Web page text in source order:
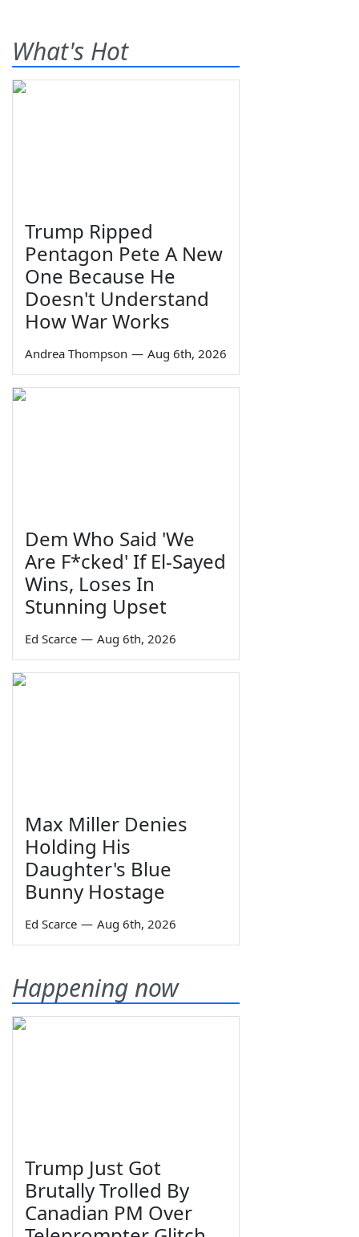
What's Hot
Trump Ripped
Pentagon Pete A New
One Because He
Doesn't Understand
How War Works
Andrea Thompson — Aug 6th, 2026
Dem Who Said 'We
Are F*cked' If El-Sayed
Wins, Loses In
Stunning Upset
Ed Scarce — Aug 6th, 2026
Max Miller Denies
Holding His
Daughter's Blue
Bunny Hostage
Ed Scarce — Aug 6th, 2026
Happening now
Trump Just Got
Brutally Trolled By
Canadian PM Over